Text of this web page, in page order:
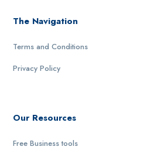
The Navigation
Terms and Conditions
Privacy Policy
Our Resources
Free Business tools